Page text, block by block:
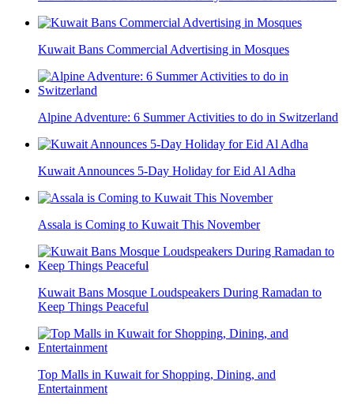
Kuwait Bans Commercial Advertising in Mosques
Alpine Adventure: 6 Summer Activities to do in Switzerland
Kuwait Announces 5-Day Holiday for Eid Al Adha
Assala is Coming to Kuwait This November
Kuwait Bans Mosque Loudspeakers During Ramadan to
Keep Things Peaceful
Top Malls in Kuwait for Shopping, Dining, and
Entertainment